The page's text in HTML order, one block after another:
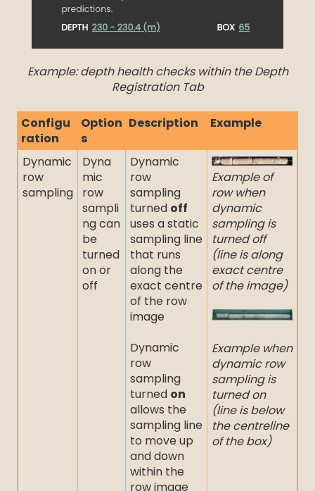
Example: depth health checks within the Depth
Registration Tab
Configu
ration
Option
s
Description Example
Dynamic
row
sampling
Dyna
mic
row
sampli
ng can
be
turned
on or
off
Dynamic
row
sampling
turned off
uses a static
sampling line
that runs
along the
exact centre
of the row
image
Dynamic
row
sampling
turned on
allows the
sampling line
to move up
and down
within the
row image
Example of
row when
dynamic
sampling is
turned off
(line is along
exact centre
of the image)
Example when
dynamic row
sampling is
turned on
(line is below
the centreline
of the box)